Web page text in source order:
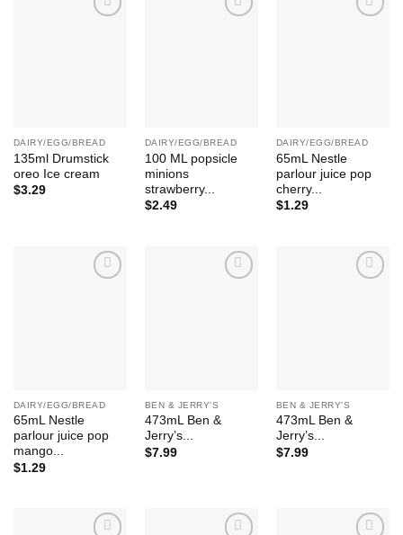
DAIRY/EGG/BREAD
135ml Drumstick
oreo Ice cream
$3.29
DAIRY/EGG/BREAD
100 ML popsicle
minions
strawberry...
$2.49
DAIRY/EGG/BREAD
65mL Nestle
parlour juice pop
cherry...
$1.29
DAIRY/EGG/BREAD
65mL Nestle
parlour juice pop
mango...
$1.29
BEN & JERRY'S
473mL Ben &
Jerry’s...
$7.99
BEN & JERRY'S
473mL Ben &
Jerry’s...
$7.99